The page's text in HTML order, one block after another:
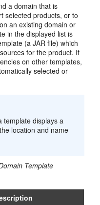
a domain that is
selected products, or to
an existing domain or
in the displayed list is
(a JAR file) which
for the product. If
on other templates,
selected or
template displays a
location and name
Template